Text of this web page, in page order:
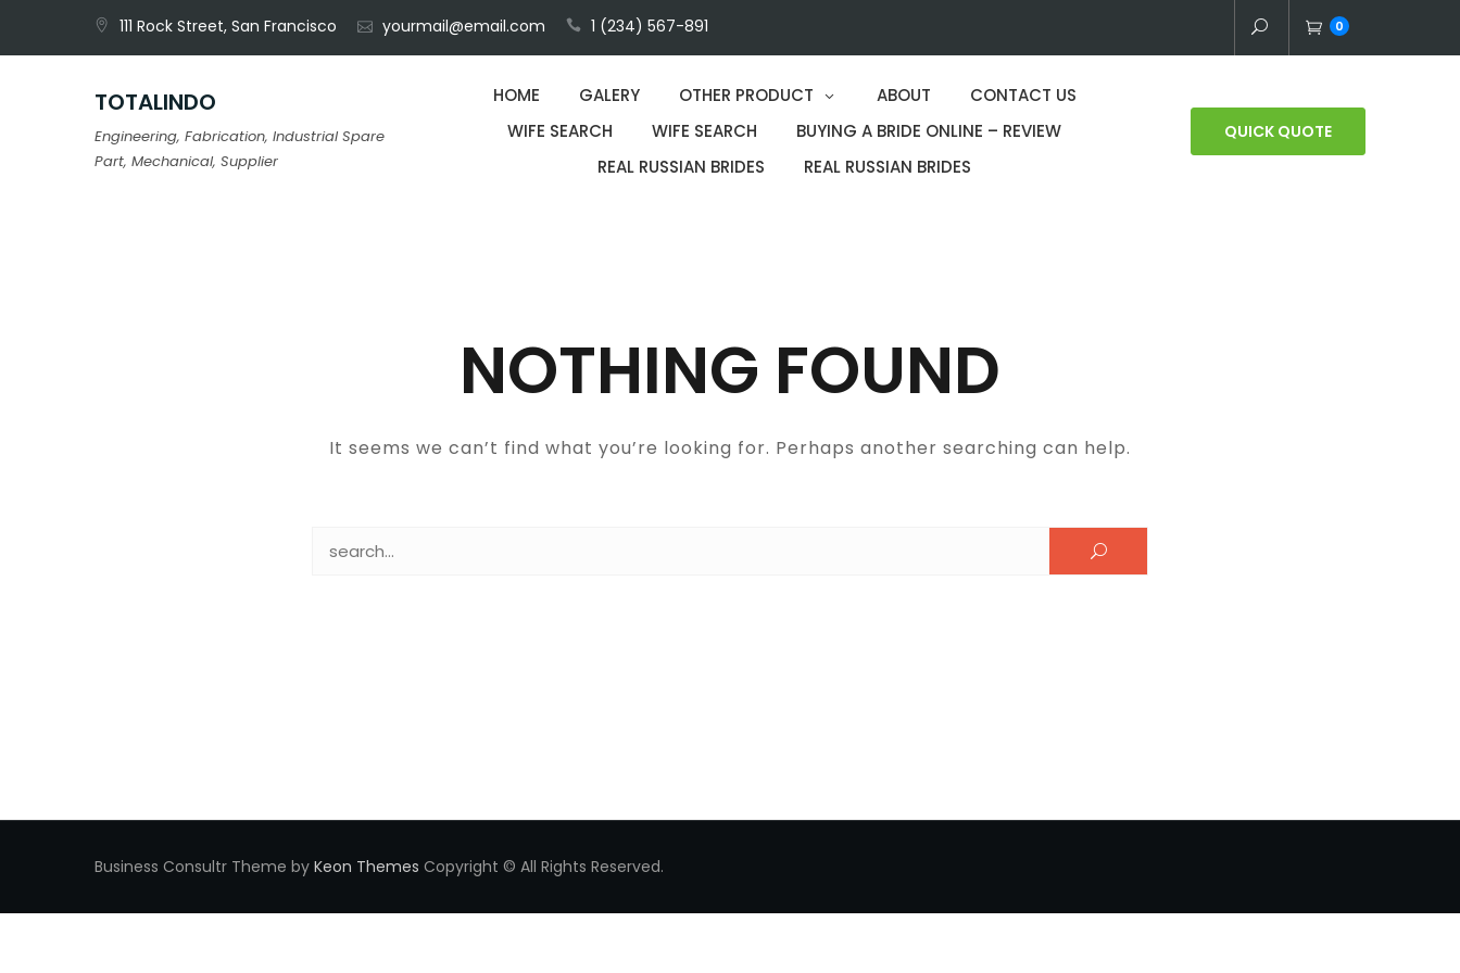
111 Rock Street, San Francisco yourmail@email.com 1 (234) 567-891 0
TOTALINDO
Engineering, Fabrication, Industrial Spare
Part, Mechanical, Supplier
HOME GALERY OTHER PRODUCT ABOUT
CONTACT US
WIFE SEARCH
WIFE SEARCH
BUYING A BRIDE ONLINE – REVIEW
REAL RUSSIAN BRIDES
REAL RUSSIAN BRIDES
QUICK QUOTE
NOTHING FOUND
It seems we can’t find what you’re looking for. Perhaps another searching can help.
Business Consultr Theme by Keon Themes Copyright © All Rights Reserved.